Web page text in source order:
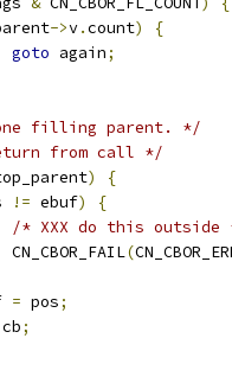
->v.count)
{
goto again;
filling parent. */
from call */
)
{
!= ebuf)
{
/* XXX do this outside
			CN_CBOR_FAIL
(
= pos;
cb;